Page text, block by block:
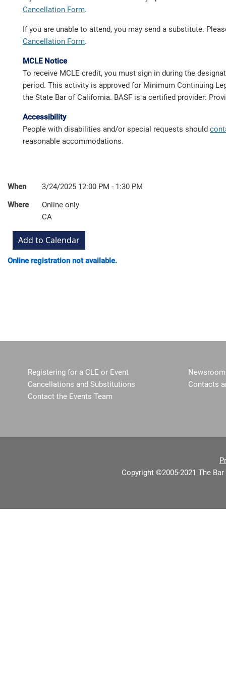
Cancellation Form.
If you are unable to attend, you may send a substitute.
Cancellation Form.
MCLE Notice
To receive MCLE credit, you must sign in during the
period. This activity is approved for Minimum Continuing
the State Bar of California. BASF is a certified provider:
Accessibility
People with disabilities and/or special requests should
reasonable accommodations.
When
3/24/2025 12:00 PM - 1:30 PM
Where
Online only
CA
Online registration not available.
Registering for a CLE or Event
Cancellations and Substitutions
Contact the Events Team
Contacts
Copyright ©2005-2021 The